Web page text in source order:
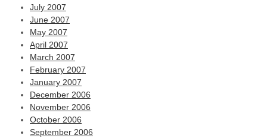
July 2007
June 2007
May 2007
April 2007
March 2007
February 2007
January 2007
December 2006
November 2006
October 2006
September 2006